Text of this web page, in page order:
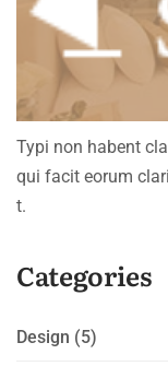
Typi non habent
qui facit eorum
t.
Categories
Design (5)